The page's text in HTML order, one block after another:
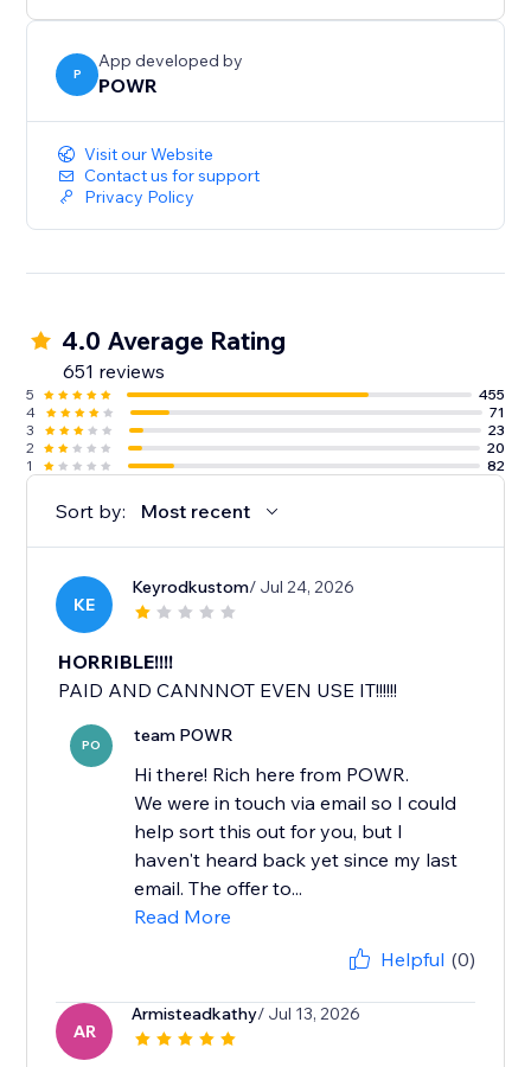
Need help? Talk to a POWR Pro via chat on weekdays
or 24/7 via email support.
P
App developed by
POWR
Visit our Website
Contact us for support
Privacy Policy
4.0 Average Rating
651 reviews
5
455
4
71
3
23
2
20
1
82
Sort by: Most recent
KE
Keyrodkustom/ Jul 24, 2026
HORRIBLE!!!!
PAID AND CANNNOT EVEN USE IT!!!!!!
PO team POWR
Hi there! Rich here from POWR.
We were in touch via email so I could
help sort this out for you, but I
haven't heard back yet since my last
email. The offer to...
Read More
Helpful (0)
AR
Armisteadkathy/ Jul 13, 2026